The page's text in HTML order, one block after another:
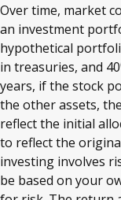
Over time, market
an investment
hypothetical
in treasuries, and
years, if the stock
the other assets,
reflect the initial
to reflect the
investing involves
be based on your